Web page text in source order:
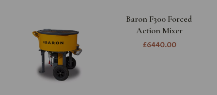
Baron F300 Forced
Action Mixer
£6440.00